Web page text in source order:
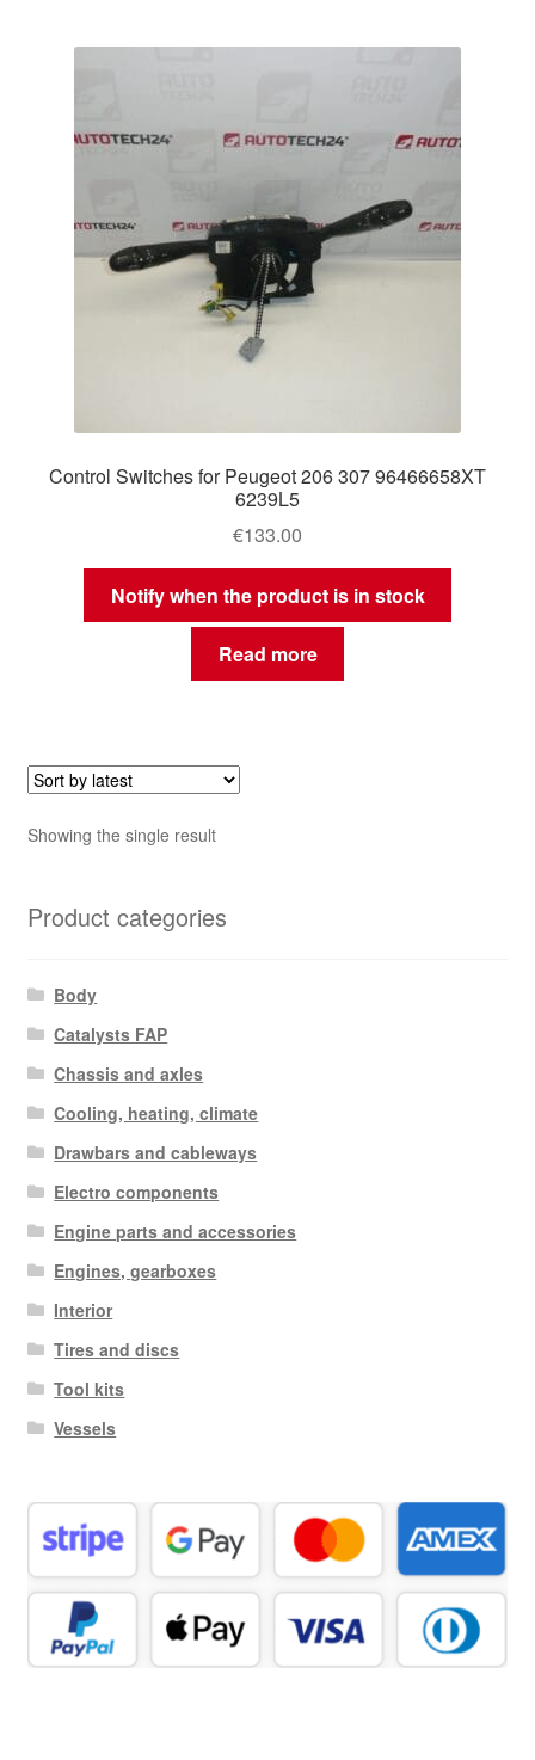
Control Switches for Peugeot 206 307 96466658XT
6239L5
€133.00
Notify when the product is in stock
Read more
Showing the single result
Product categories
Body
Catalysts FAP
Chassis and axles
Cooling, heating, climate
Drawbars and cableways
Electro components
Engine parts and accessories
Engines, gearboxes
Interior
Tires and discs
Tool kits
Vessels